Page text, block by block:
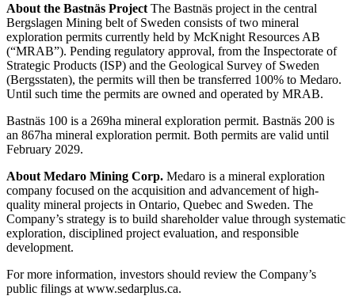
About the Bastnäs Project The Bastnäs project in the central
Bergslagen Mining belt of Sweden consists of two mineral
exploration permits currently held by McKnight Resources AB
(“MRAB”). Pending regulatory approval, from the Inspectorate of
Strategic Products (ISP) and the Geological Survey of Sweden
(Bergsstaten), the permits will then be transferred 100% to Medaro.
Until such time the permits are owned and operated by MRAB.
Bastnäs 100 is a 269ha mineral exploration permit. Bastnäs 200 is
an 867ha mineral exploration permit. Both permits are valid until
February 2029.
About Medaro Mining Corp. Medaro is a mineral exploration
company focused on the acquisition and advancement of high-
quality mineral projects in Ontario, Quebec and Sweden. The
Company’s strategy is to build shareholder value through systematic
exploration, disciplined project evaluation, and responsible
development.
For more information, investors should review the Company’s
public filings at www.sedarplus.ca.